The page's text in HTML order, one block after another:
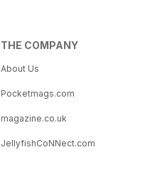
THE COMPANY
About Us
Pocketmags.com
magazine.co.uk
JellyfishCoNNect.com